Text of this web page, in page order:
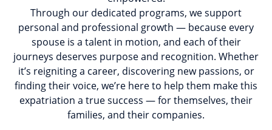
Through our dedicated programs, we support
personal and professional growth — because every
spouse is a talent in motion, and each of their
journeys deserves purpose and recognition. Whether
it’s reigniting a career, discovering new passions, or
finding their voice, we’re here to help them make this
expatriation a true success — for themselves, their
families, and their companies.